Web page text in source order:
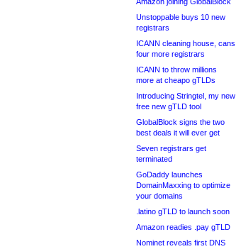
Unstoppable buys 10 new
registrars
ICANN cleaning house, cans
four more registrars
ICANN to throw millions
more at cheapo gTLDs
Introducing Stringtel, my new
free new gTLD tool
GlobalBlock signs the two
best deals it will ever get
Seven registrars get
terminated
GoDaddy launches
DomainMaxxing to optimize
your domains
.latino gTLD to launch soon
Amazon readies .pay gTLD
Nominet reveals first DNS